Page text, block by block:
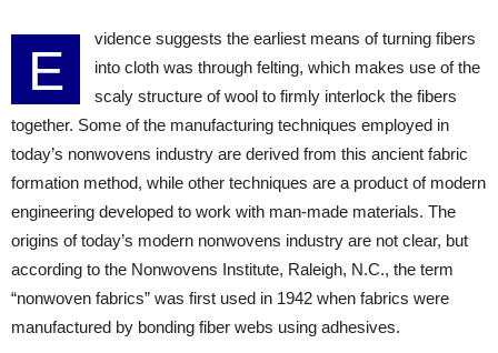
E
vidence suggests the earliest means of turning fibers
into cloth was through felting, which makes use of the
scaly structure of wool to firmly interlock the fibers
together. Some of the manufacturing techniques employed in
today’s nonwovens industry are derived from this ancient fabric
formation method, while other techniques are a product of modern
engineering developed to work with man-made materials. The
origins of today’s modern nonwovens industry are not clear, but
according to the Nonwovens Institute, Raleigh, N.C., the term
“nonwoven fabrics” was first used in 1942 when fabrics were
manufactured by bonding fiber webs using adhesives.